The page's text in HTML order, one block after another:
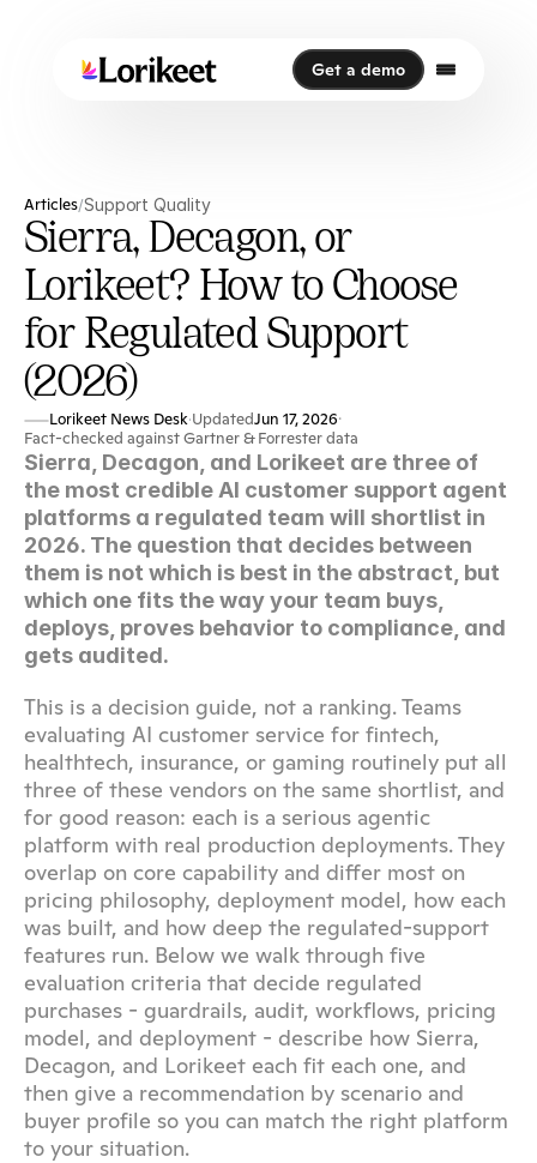
Articles/Support Quality
Sierra, Decagon, or
Lorikeet? How to Choose
for Regulated Support
(2026)
Lorikeet News Desk·UpdatedJun 17, 2026·
Fact-checked against Gartner & Forrester data
Sierra, Decagon, and Lorikeet are three of
the most credible AI customer support agent
platforms a regulated team will shortlist in
2026. The question that decides between
them is not which is best in the abstract, but
which one fits the way your team buys,
deploys, proves behavior to compliance, and
gets audited.
This is a decision guide, not a ranking. Teams
evaluating AI customer service for fintech,
healthtech, insurance, or gaming routinely put all
three of these vendors on the same shortlist, and
for good reason: each is a serious agentic
platform with real production deployments. They
overlap on core capability and differ most on
pricing philosophy, deployment model, how each
was built, and how deep the regulated-support
features run. Below we walk through five
evaluation criteria that decide regulated
purchases - guardrails, audit, workflows, pricing
model, and deployment - describe how Sierra,
Decagon, and Lorikeet each fit each one, and
then give a recommendation by scenario and
buyer profile so you can match the right platform
to your situation.
Get a demo
Get a demo